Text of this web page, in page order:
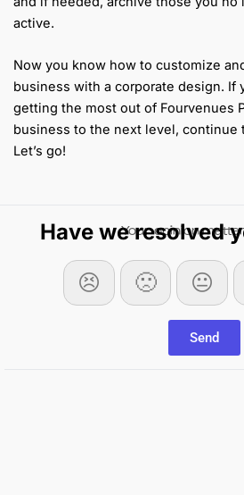
active.
Now you know how to customize
business with a corporate design. If
getting the most out of Fourvenues
business to the next level, continue
Let’s go!
Your opinion
Have we resolved
😣
🙁 😐
Send